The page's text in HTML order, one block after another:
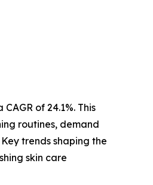
of 24.1%. This
routines, demand
trends shaping the
skin care